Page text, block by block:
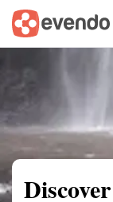
Summary Map